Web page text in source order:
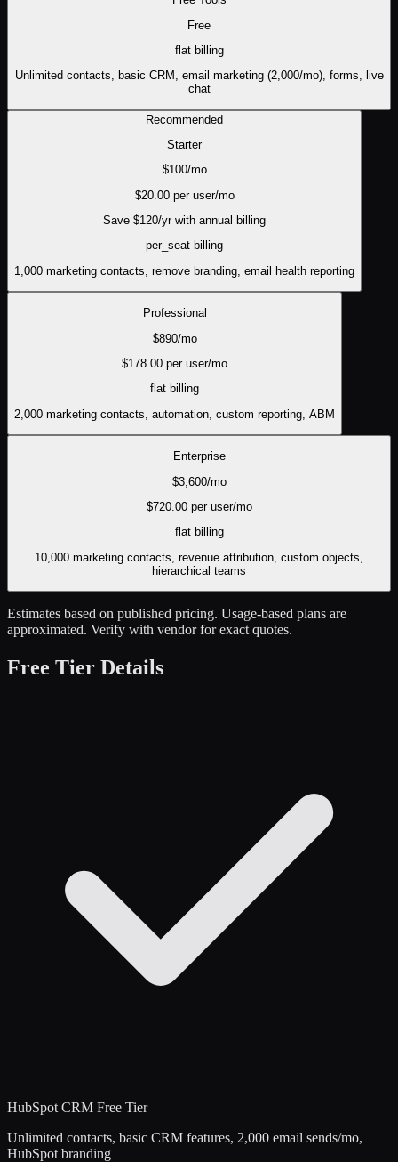
Free
flatbilling
Unlimited contacts, basic CRM, email marketing (2,000/mo), forms, live
chat
Recommended
Starter
$100/mo
$20.00per user/mo
Save $120/yr with annual billing
per_seat billing
1,000 marketing contacts, remove branding, email health reporting
Professional
$890/mo
$178.00 per user/mo
flat billing
2,000 marketing contacts, automation, custom reporting, ABM
Enterprise
$3,600/mo
$720.00per user/mo
flatbilling
10,000 marketing contacts, revenue attribution, custom objects,
hierarchical teams
Estimates based on published pricing. Usage-based plans are
approximated. Verify with vendor for exact quotes.
Free Tier Details
HubSpot CRM Free Tier
Unlimited contacts, basic CRM features, 2,000 email sends/mo,
HubSpot branding